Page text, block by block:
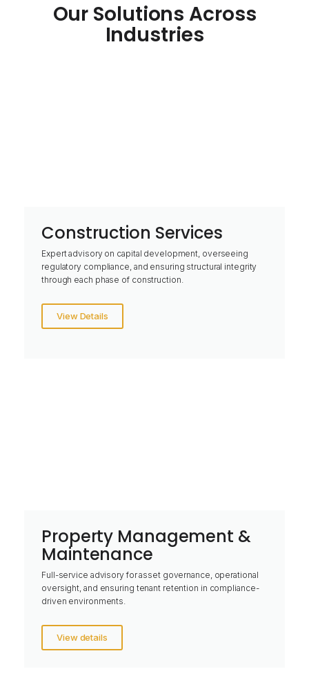
Our Solutions Across
Industries
Construction Services
Expert advisory on capital development, overseeing
regulatory compliance, and ensuring structural integrity
through each phase of construction.
View Details
Property Management &
Maintenance
Full-service advisory for asset governance, operational
oversight, and ensuring tenant retention in compliance-
driven environments.
View details